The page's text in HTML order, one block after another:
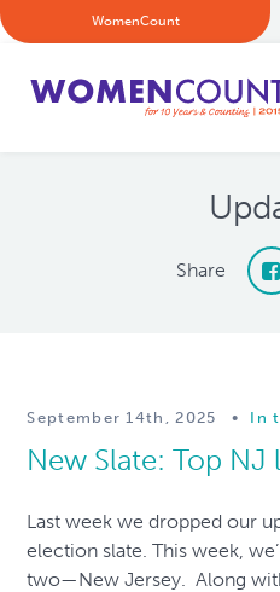
WomenCount
Share
September 14th, 2025 • In
New Slate: Top NJ
Last week we dropped our
election slate. This week,
two—New Jersey. Along